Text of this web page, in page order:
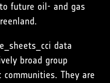
future oil- and gas
data
broad group
They are